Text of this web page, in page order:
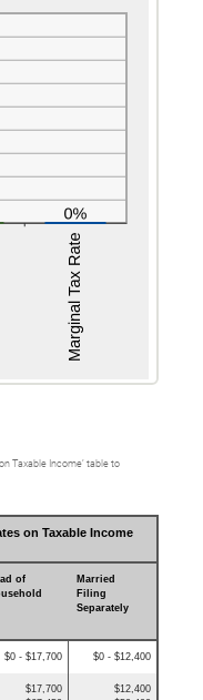
Taxable Income’ table to
on Taxable Income
of
Married
Filing
Separately
$0 - $17,700 $0 - $12,400
$17,700
$12,400